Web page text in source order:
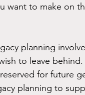
want to make on
planning
to leave
for future
planning to